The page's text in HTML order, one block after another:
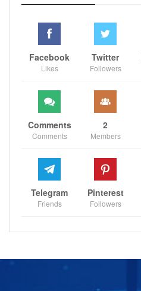
Facebook
Likes
Twitter
Followers
Comments
Comments
2
Members
Telegram
Friends
Pinterest
Followers